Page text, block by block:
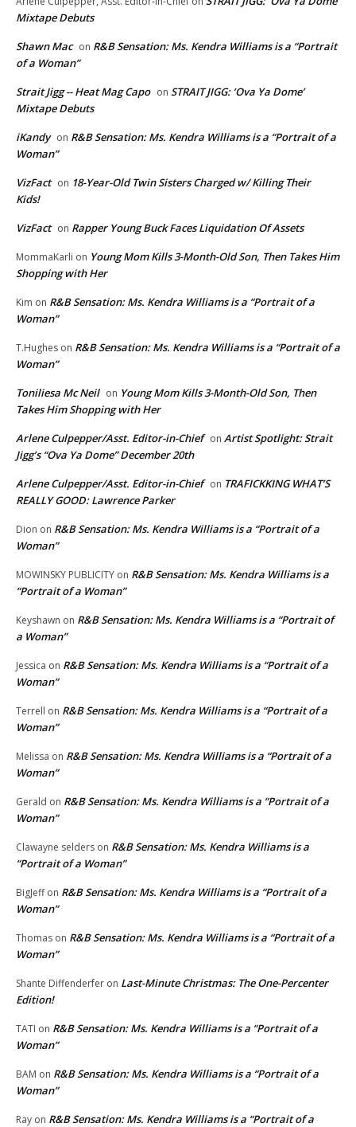
Mixtape Debuts
Shawn Mac on R&B Sensation: Ms. Kendra Williams is a “Portrait
of a Woman”
Strait Jigg -- Heat Mag Capo on STRAIT JIGG: ‘Ova Ya Dome’
Mixtape Debuts
iKandy on R&B Sensation: Ms. Kendra Williams is a “Portrait of a
Woman”
VizFact on 18-Year-Old Twin Sisters Charged w/ Killing Their
Kids!
VizFact on Rapper Young Buck Faces Liquidation Of Assets
MommaKarli on Young Mom Kills 3-Month-Old Son, Then Takes Him
Shopping with Her
Kim on R&B Sensation: Ms. Kendra Williams is a “Portrait of a
Woman”
T.Hughes on R&B Sensation: Ms. Kendra Williams is a “Portrait of a
Woman”
Toniliesa Mc Neil on Young Mom Kills 3-Month-Old Son, Then
Takes Him Shopping with Her
Arlene Culpepper/Asst. Editor-in-Chief on Artist Spotlight: Strait
Jigg’s “Ova Ya Dome” December 20th
Arlene Culpepper/Asst. Editor-in-Chief on TRAFICKKING WHAT’S
REALLY GOOD: Lawrence Parker
Dion on R&B Sensation: Ms. Kendra Williams is a “Portrait of a
Woman”
MOWINSKY PUBLICITY on R&B Sensation: Ms. Kendra Williams is a
“Portrait of a Woman”
Keyshawn on R&B Sensation: Ms. Kendra Williams is a “Portrait of
a Woman”
Jessica on R&B Sensation: Ms. Kendra Williams is a “Portrait of a
Woman”
Terrell on R&B Sensation: Ms. Kendra Williams is a “Portrait of a
Woman”
Melissa on R&B Sensation: Ms. Kendra Williams is a “Portrait of a
Woman”
Gerald on R&B Sensation: Ms. Kendra Williams is a “Portrait of a
Woman”
Clawayne selders on R&B Sensation: Ms. Kendra Williams is a
“Portrait of a Woman”
BigJeffon R&B Sensation: Ms. Kendra Williams is a “Portrait of a
Woman”
Thomas on R&B Sensation: Ms. Kendra Williams is a “Portrait of a
Woman”
Shante Diffenderfer on Last-Minute Christmas: The One-Percenter
Edition!
TATI on R&B Sensation: Ms. Kendra Williams is a “Portrait of a
Woman”
BAM on R&B Sensation: Ms. Kendra Williams is a “Portrait of a
Woman”
Ray on R&B Sensation: Ms. Kendra Williams is a “Portrait of a